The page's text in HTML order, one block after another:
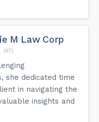
M Law Corp
(47)
she dedicated time
in navigating the
insights and